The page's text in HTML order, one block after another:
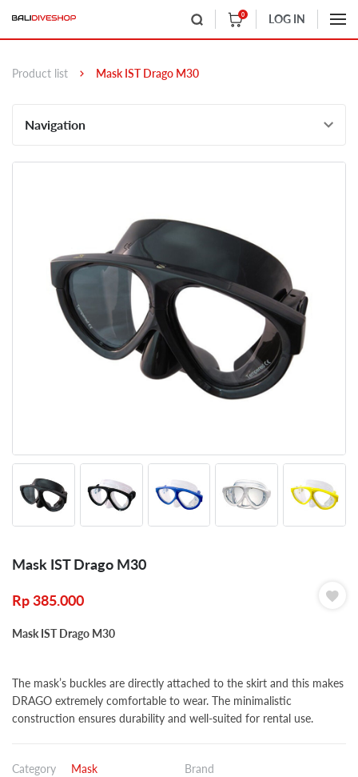
0 LOG IN
Product list Mask IST Drago M30
Navigation
Mask IST Drago M30
Rp385.000
Mask IST Drago M30
The mask’s buckles are directly attached to the skirt and this makes
DRAGO extremely comfortable to wear. The minimalistic
construction ensures durability and well-suited for rental use.
Category Mask Brand